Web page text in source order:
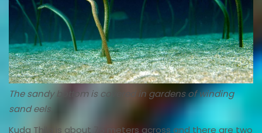
The sandy bottom is covered in gardens of winding
sand eels.
Kuda Thila is about 75 meters across and there are two